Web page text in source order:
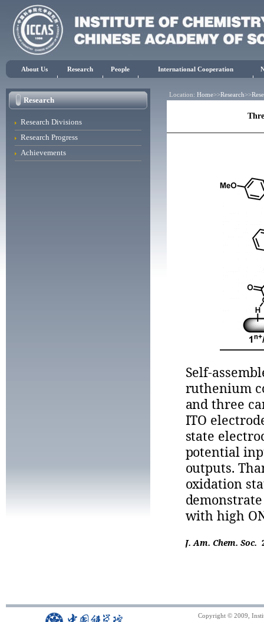
About Us Research People International Cooperation
Research
Research Divisions
Research Progress
Achievements
Location:Home>>Research>>
Self-
ruthenium
and three
ITO
state
potential
outputs.
oxidation
with high
J. Am. Chem. Soc.
Copyright © 2009,